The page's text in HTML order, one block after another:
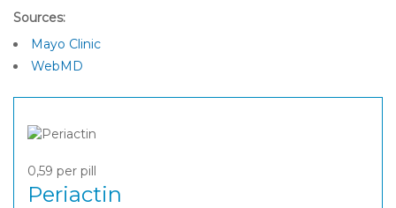
Sources:
Mayo Clinic
WebMD
0,59 per pill
Periactin